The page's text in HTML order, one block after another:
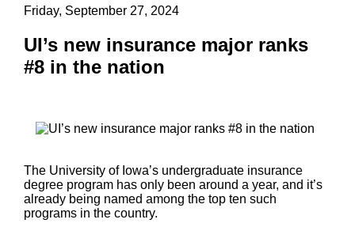
Friday, September 27, 2024
UI’s new insurance major ranks
#8 in the nation
The University of Iowa’s undergraduate insurance
degree program has only been around a year, and it’s
already being named among the top ten such
programs in the country.